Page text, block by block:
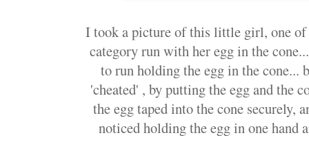
I took a picture of this little girl, one
category run with her egg in the
to run holding the egg in the cone...
'cheated' , by putting the egg and the
the egg taped into the cone securely,
noticed holding the egg in one hand